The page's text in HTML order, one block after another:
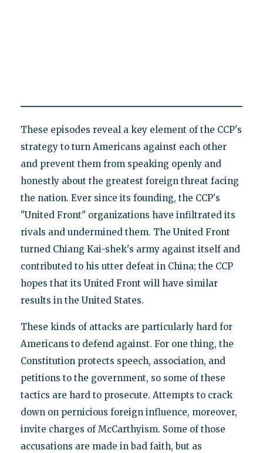
These episodes reveal a key element of the CCP's
strategy to turn Americans against each other
and prevent them from speaking openly and
honestly about the greatest foreign threat facing
the nation. Ever since its founding, the CCP's
"United Front" organizations have infiltrated its
rivals and undermined them. The United Front
turned Chiang Kai-shek's army against itself and
contributed to his utter defeat in China; the CCP
hopes that its United Front will have similar
results in the United States.
These kinds of attacks are particularly hard for
Americans to defend against. For one thing, the
Constitution protects speech, association, and
petitions to the government, so some of these
tactics are hard to prosecute. Attempts to crack
down on pernicious foreign influence, moreover,
invite charges of McCarthyism. Some of those
accusations are made in bad faith, but as